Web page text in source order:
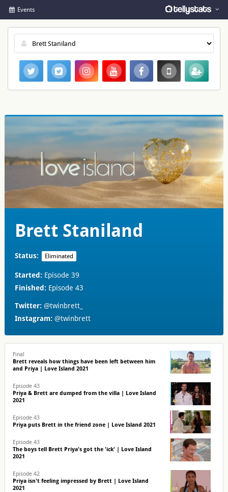
Events
Brett Staniland
Status: Eliminated
Started: Episode 39
Finished: Episode 43
Twitter: @twinbrett_
Instagram: @twinbrett
Final
Brett reveals how things have been left between him
and Priya | Love Island 2021
Episode 43
Priya & Brett are dumped from the villa | Love Island
2021
Episode 43
Priya puts Brett in the friend zone | Love Island 2021
Episode 43
The boys tell Brett Priya's got the 'ick' | Love Island
2021
Episode 42
Priya isn't feeling impressed by Brett | Love Island
2021